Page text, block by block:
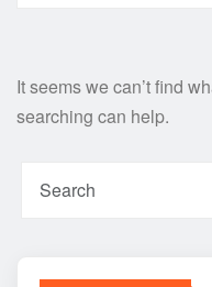
It seems we can’t find
searching can help.